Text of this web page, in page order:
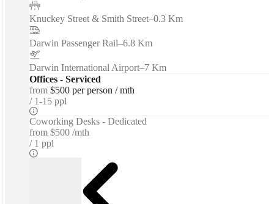
Knuckey Street & Smith Street–0.3 Km
Darwin Passenger Rail–6.8 Km
Darwin International Airport–7 Km
Offices - Serviced
from $500 per person / mth
1-15 ppl
Coworking Desks - Dedicated
from $500 /mth
1 ppl